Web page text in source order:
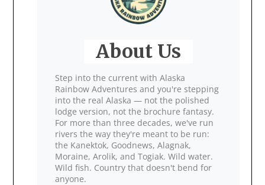
About Us
Step into the current with Alaska
Rainbow Adventures and you're stepping
into the real Alaska — not the polished
lodge version, not the brochure fantasy.
For more than three decades, we've run
rivers the way they're meant to be run:
the Kanektok, Goodnews, Alagnak,
Moraine, Arolik, and Togiak. Wild water.
Wild fish. Country that doesn't bend for
anyone.